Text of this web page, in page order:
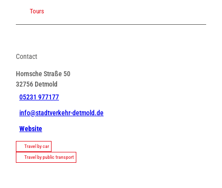
Tours
Contact
Hornsche Straße 50
32756 Detmold
05231 977177
info@stadtverkehr-detmold.de
Website
Travel by car
Travel by public transport